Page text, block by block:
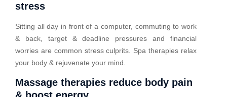
stress
Sitting all day in front of a computer, commuting to work
& back, target & deadline pressures and financial
worries are common stress culprits. Spa therapies relax
your body & rejuvenate your mind.
Massage therapies reduce body pain